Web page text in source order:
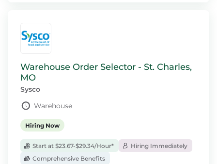
Warehouse Order Selector - St. Charles,
MO
Sysco
Warehouse
Hiring Now
Start at $23.67-$29.34/Hour*
Hiring Immediately
Comprehensive Benefits